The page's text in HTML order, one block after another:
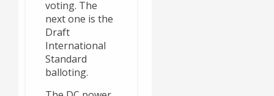
voting. The
next one is the
Draft
International
Standard
balloting.